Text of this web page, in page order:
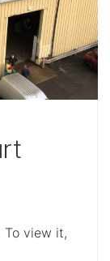
view it,